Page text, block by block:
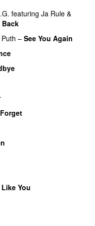
featuring Ja Rule &
– See You Again
Forget
You